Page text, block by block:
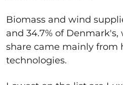
Biomass and wind
and 34.7% of Denmark's,
share came mainly from
technologies.